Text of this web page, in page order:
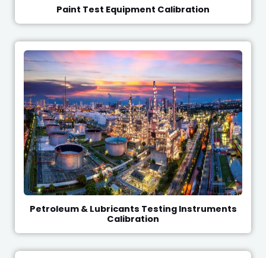
Paint Test Equipment Calibration
Petroleum & Lubricants Testing Instruments
Calibration